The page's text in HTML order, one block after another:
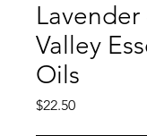
Lavender
Valley
Oils
$22.50Price